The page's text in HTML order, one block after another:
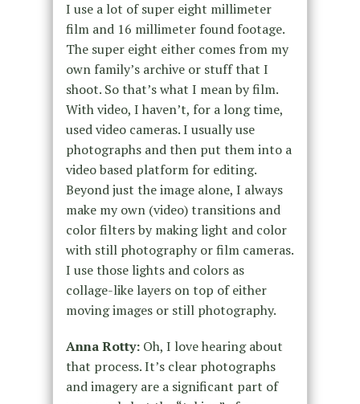
I use a lot of super eight millimeter
film and 16 millimeter found footage.
The super eight either comes from my
own family’s archive or stuff that I
shoot. So that’s what I mean by film.
With video, I haven’t, for a long time,
used video cameras. I usually use
photographs and then put them into a
video based platform for editing.
Beyond just the image alone, I always
make my own (video) transitions and
color filters by making light and color
with still photography or film cameras.
I use those lights and colors as
collage-like layers on top of either
moving images or still photography.
Anna Rotty: Oh, I love hearing about
that process. It’s clear photographs
and imagery are a significant part of